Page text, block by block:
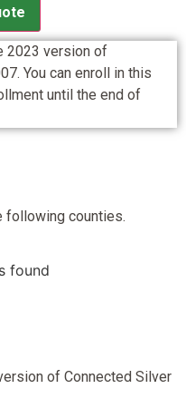
2023 version of
You can enroll in this
until the end of
following counties.
found
of Connected Silver